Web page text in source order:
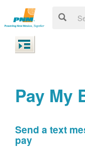
Pay My
Send a text
pay